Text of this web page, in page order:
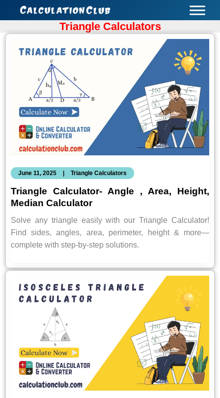
Triangle Calculators
June 11, 2025 Triangle Calculators
Triangle Calculator- Angle , Area, Height,
Median Calculator
Solve any triangle easily with our Triangle Calculator!
Find sides, angles, area, perimeter, height & more—
complete with step-by-step solutions.